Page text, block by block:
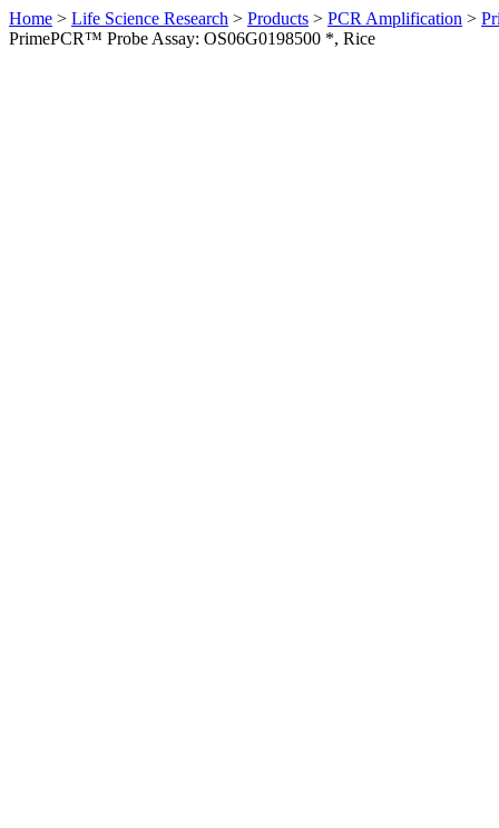
Home > Life Science Research > Products > PCR Amplification >
PrimePCR™ Probe Assay: OS06G0198500 *, Rice